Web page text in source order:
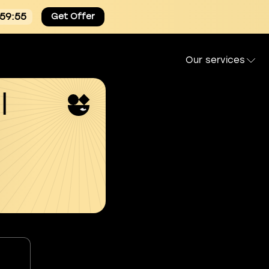
Get Offer
Our services